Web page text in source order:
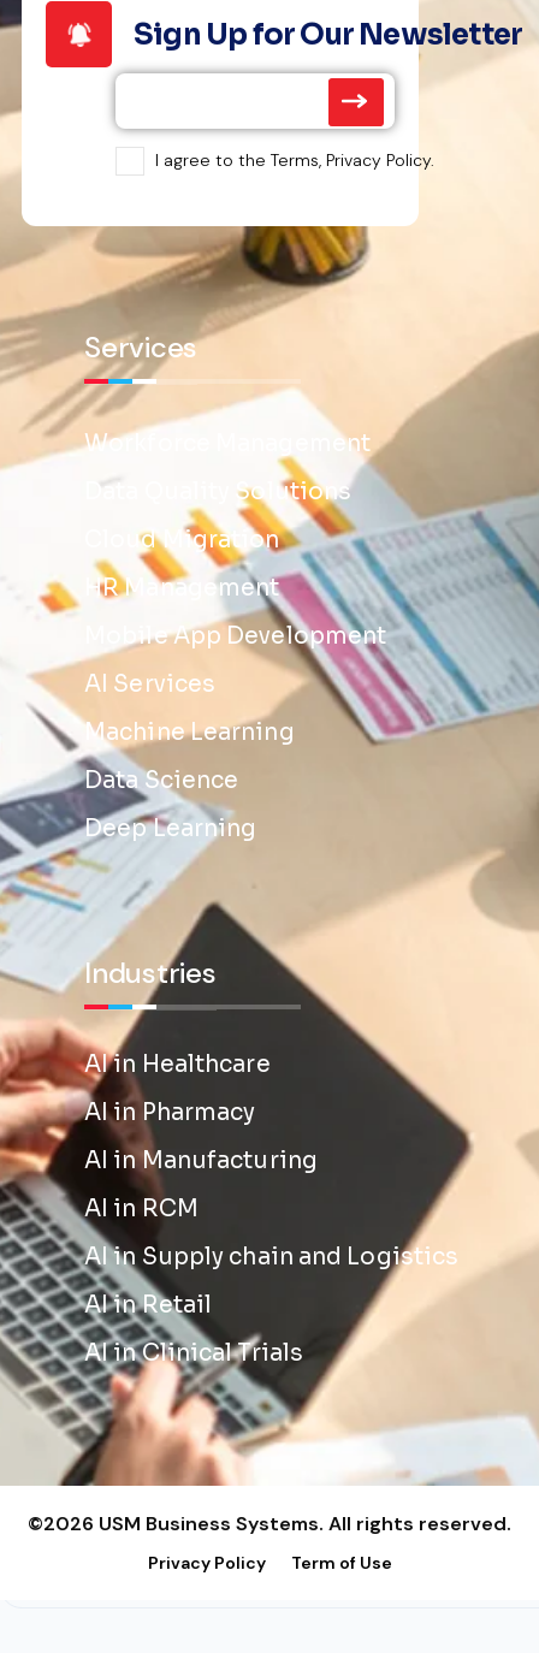
Sign Up for Our Newsletter
I agree to the Terms, Privacy Policy.
Services
Workforce Management
Data Quality Solutions
Cloud Migration
HR Management
Mobile App Development
AI Services
Machine Learning
Data Science
Deep Learning
Industries
AI in Healthcare
AI in Pharmacy
AI in Manufacturing
AI in RCM
AI in Supply chain and Logistics
AI in Retail
AI in Clinical Trials
©2026 USM Business Systems. All rights reserved.
Privacy Policy Term of Use